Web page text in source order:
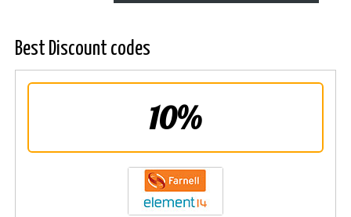
Best Discount codes
10%